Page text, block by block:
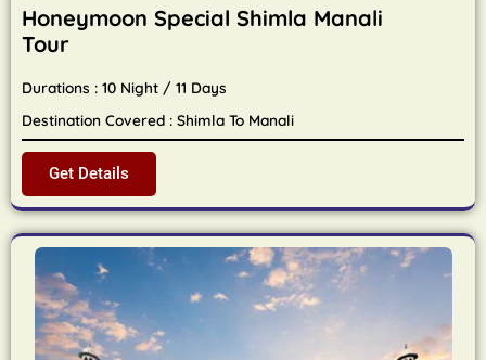
Honeymoon Special Shimla Manali
Tour
Durations : 10 Night / 11 Days
Destination Covered : Shimla To Manali
Get Details